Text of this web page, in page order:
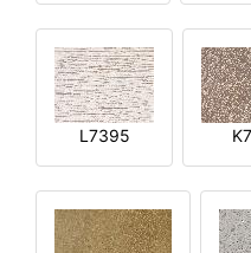
L7395